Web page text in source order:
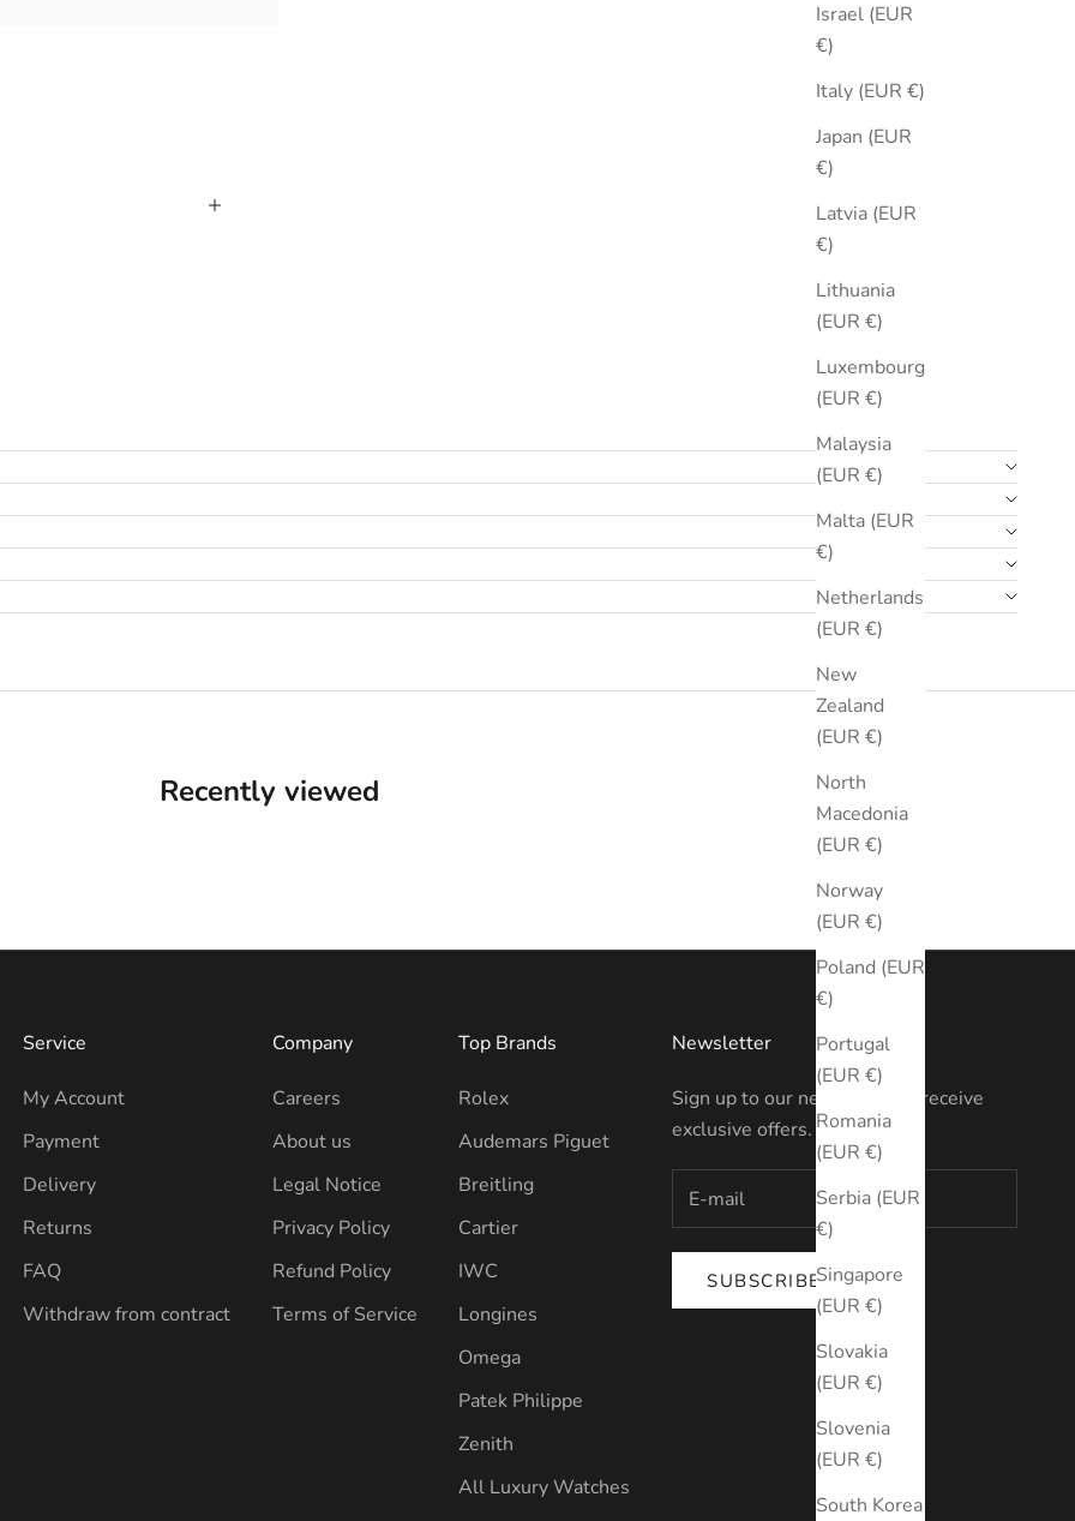
Israel (EUR
€)
Italy (EUR €)
Japan (EUR
€)
Latvia (EUR
€)
Lithuania
(EUR €)
Luxembourg
(EUR €)
Malaysia
(EUR €)
Malta (EUR
€)
Netherlands
(EUR €)
New
Zealand
(EUR €)
North
Macedonia
(EUR €)
Norway
(EUR €)
Poland (EUR
€)
Portugal
(EUR €)
Romania
(EUR €)
Serbia (EUR
€)
Singapore
(EUR €)
Slovakia
(EUR €)
Slovenia
(EUR €)
South Korea
Recently viewed
Service
My Account
Payment
Delivery
Returns
FAQ
Withdraw from contract
Company
Careers
About us
Legal Notice
Privacy Policy
Refund Policy
Terms of Service
Top Brands
Rolex
Audemars Piguet
Breitling
Cartier
IWC
Longines
Omega
Patek Philippe
Zenith
All Luxury Watches
Newsletter
Sign up to our newsletter to receive
exclusive offers.
SUBSCRIBE